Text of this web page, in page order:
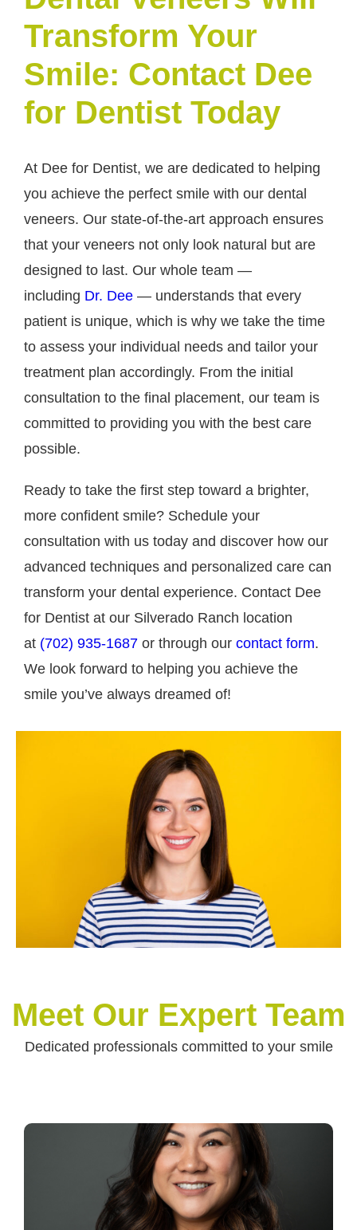
Transform Your
Smile: Contact Dee
for Dentist Today
At Dee for Dentist, we are dedicated to helping
you achieve the perfect smile with our dental
veneers. Our state-of-the-art approach ensures
that your veneers not only look natural but are
designed to last. Our whole team —
including Dr. Dee — understands that every
patient is unique, which is why we take the time
to assess your individual needs and tailor your
treatment plan accordingly. From the initial
consultation to the final placement, our team is
committed to providing you with the best care
possible.
Ready to take the first step toward a brighter,
more confident smile? Schedule your
consultation with us today and discover how our
advanced techniques and personalized care can
transform your dental experience. Contact Dee
for Dentist at our Silverado Ranch location
at (702) 935-1687 or through our contact form.
We look forward to helping you achieve the
smile you’ve always dreamed of!
Meet Our Expert Team
Dedicated professionals committed to your smile